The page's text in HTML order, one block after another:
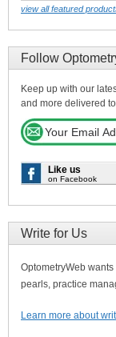
view all featured
Follow
Keep up with our
and more delivered
Like us
on Facebook
Write for Us
OptometryWeb
pearls, practice
Learn more about